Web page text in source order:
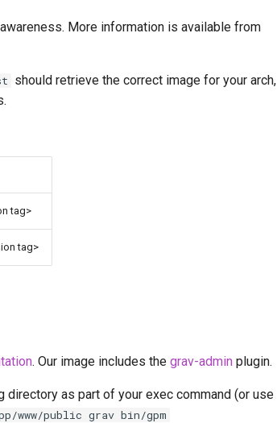
More information is available from
should retrieve the correct image for your arch,
tag>
tag>
. Our image includes the grav-admin plugin.
as part of your exec command (or use
www/public grav bin/gpm